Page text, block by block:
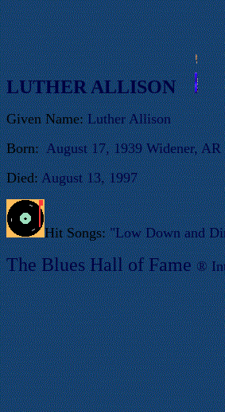
LUTHER ALLISON
Given Name:Luther Allison
Born: August 17, 1939 Widener, AR
Died: August 13, 1997
Hit Songs:"Low Down and
The Blues Hall ofFame®